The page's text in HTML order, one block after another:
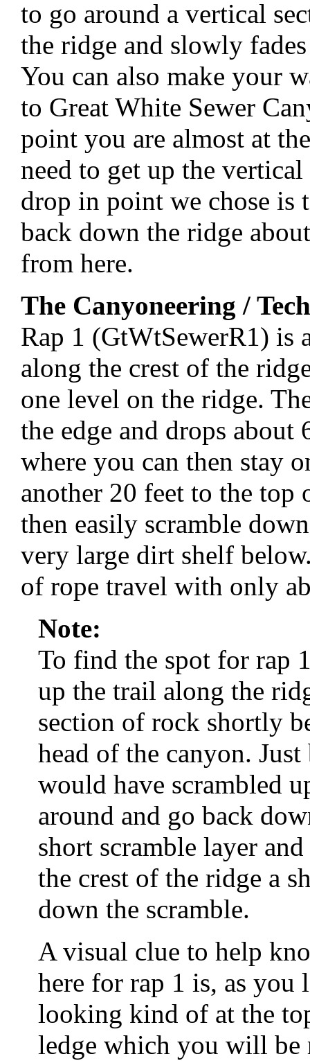
to go around a vertical
the ridge and slowly
You can also make your
to Great White Sewer
point you are almost at
need to get up the
drop in point we chose is
back down the ridge
from here.
The Canyoneering /
Rap 1 (GtWtSewerR1) is
along the crest of the
one level on the ridge.
the edge and drops about
where you can then stay
another 20 feet to the top
then easily scramble
very large dirt shelf
of rope travel with only
Note:
To find the spot for rap
up the trail along the
section of rock shortly
head of the canyon.
would have scrambled
around and go back
short scramble layer
the crest of the ridge a
down the scramble.
A visual clue to help
here for rap 1 is, as you
looking kind of at the
ledge which you will be